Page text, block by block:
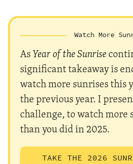
Watch More
AsYear of the Sunrise
significant takeaway is
watch more sunrises this
the previous year. I
challenge, to watch more
than you did in 2025.
TAKE THE 2026